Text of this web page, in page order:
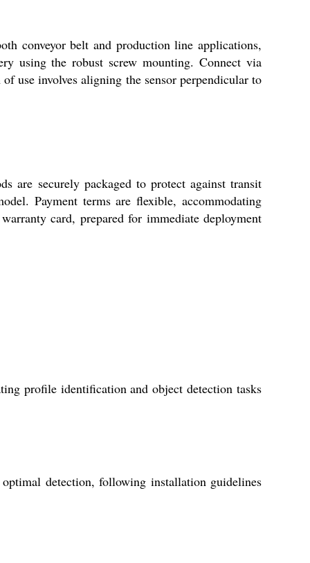
conveyor belt and production line applications,
using the robust screw mounting. Connect via
use involves aligning the sensor perpendicular to
are securely packaged to protect against transit
Payment terms are flexible, accommodating
card, prepared for immediate deployment
profile identification and object detection tasks
detection, following installation guidelines